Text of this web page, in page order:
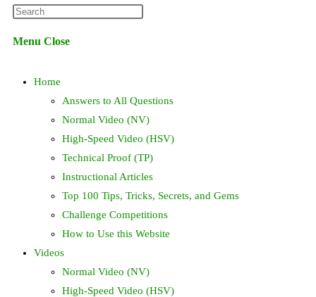
search
panel.
Menu Close
Home
Answers to All Questions
Normal Video (NV)
High-Speed Video (HSV)
Technical Proof (TP)
Instructional Articles
Top 100 Tips, Tricks, Secrets, and Gems
Challenge Competitions
How to Use this Website
Videos
Normal Video (NV)
High-Speed Video (HSV)